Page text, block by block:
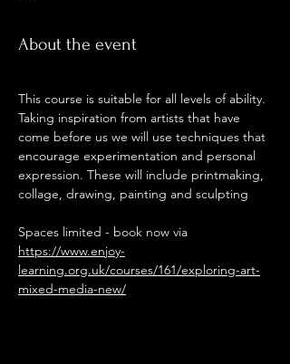
About the event
This course is suitable for all levels of ability.
Taking inspiration from artists that have
come before us we will use techniques that
encourage experimentation and personal
expression. These will include printmaking,
collage, drawing, painting and sculpting
Spaces limited - book now via
https://www.enjoy-
learning.org.uk/courses/161/exploring-art-
mixed-media-new/